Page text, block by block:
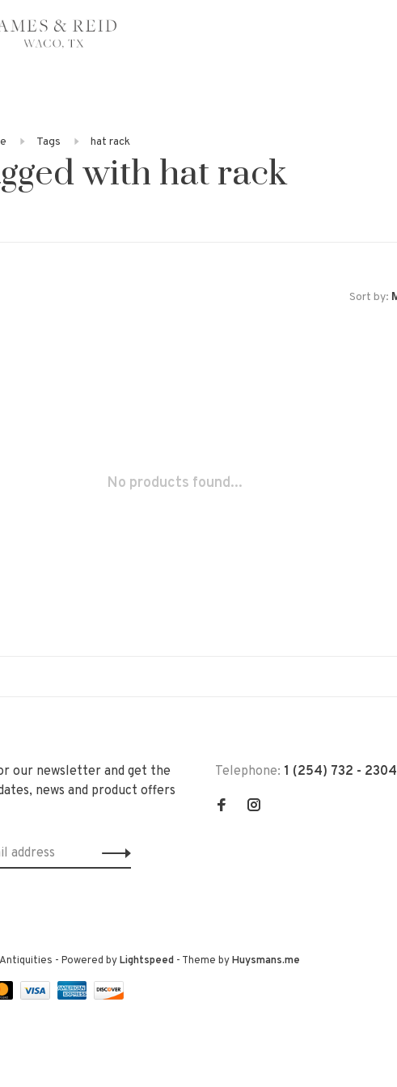
Tags hat rack
with hat rack
Sort by:
No products found...
our newsletter and get the
news and product offers
Telephone: 1 (254) 732 - 2304
- Powered byLightspeed- Theme byHuysmans.me